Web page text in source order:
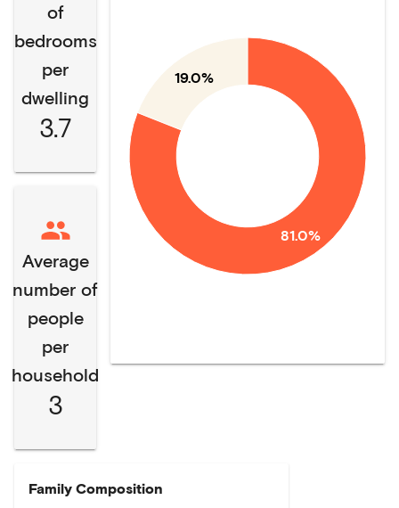
of
bedrooms
per
dwelling
3.7
Average
number of
people
per
household
3
81.0%
19.0%
Family Composition